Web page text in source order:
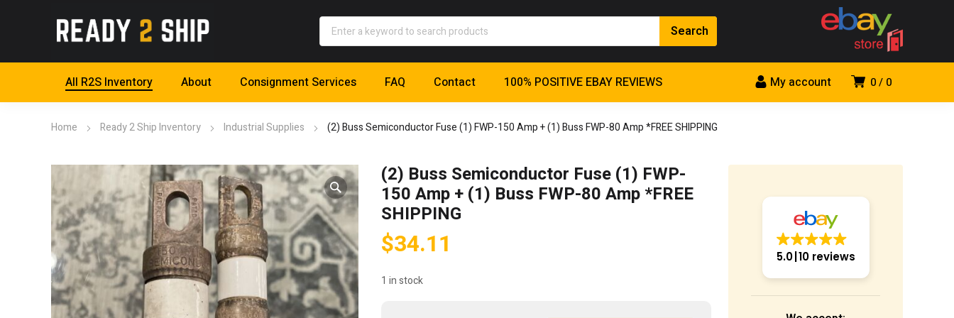
0 0
My account
All R2S Inventory About Consignment Services FAQ Contact 100% POSITIVE EBAY REVIEWS
Home Ready 2 Ship Inventory Industrial Supplies (2) Buss Semiconductor Fuse (1) FWP-150 Amp + (1) Buss FWP-80 Amp *FREE SHIPPING
(2) Buss Semiconductor Fuse (1) FWP-
150 Amp + (1) Buss FWP-80 Amp *FREE
SHIPPING
$34.11
1 in stock
5.0 10 reviews